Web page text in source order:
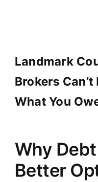
Landmark
Brokers
What You
Why
Better